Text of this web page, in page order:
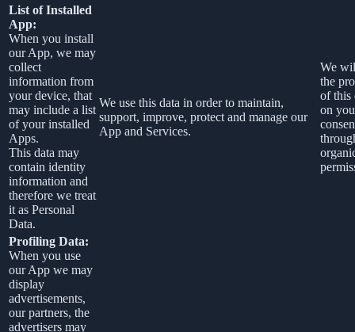
List of Installed
App:
When you install
our App, we may
collect
information from
your device, that
may include a list
of your installed
Apps.
This data may
contain identity
information and
therefore we treat
it as Personal
Data.
We use this data in order to maintain,
support, improve, protect and manage our
App and Services.
We
the
of this
on
Profiling Data:
When you use
our App we may
display
advertisements,
our partners, the
advertisers may